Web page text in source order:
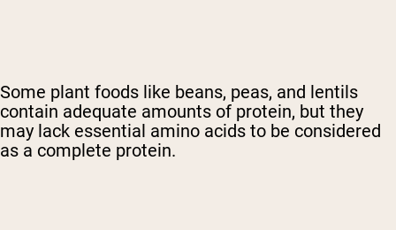
Some plant foods like beans, peas, and lentils
contain adequate amounts of protein, but they
may lack essential amino acids to be considered
as a complete protein.